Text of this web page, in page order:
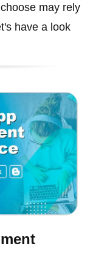
may rely
have a look